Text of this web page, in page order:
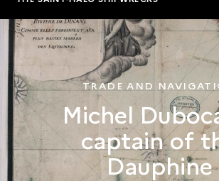
TRADE AND
Michel
captain of
Dauphine